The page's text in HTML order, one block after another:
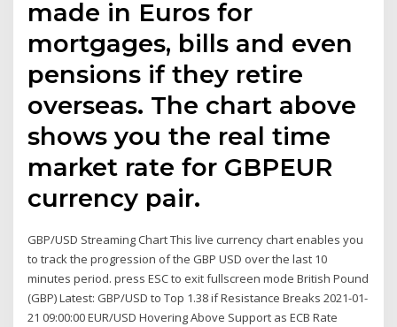
made in Euros for
mortgages, bills and even
pensions if they retire
overseas. The chart above
shows you the real time
market rate for GBPEUR
currency pair.
GBP/USD Streaming Chart This live currency chart enables you
to track the progression of the GBP USD over the last 10
minutes period. press ESC to exit fullscreen mode British Pound
(GBP) Latest: GBP/USD to Top 1.38 if Resistance Breaks 2021-01-
21 09:00:00 EUR/USD Hovering Above Support as ECB Rate